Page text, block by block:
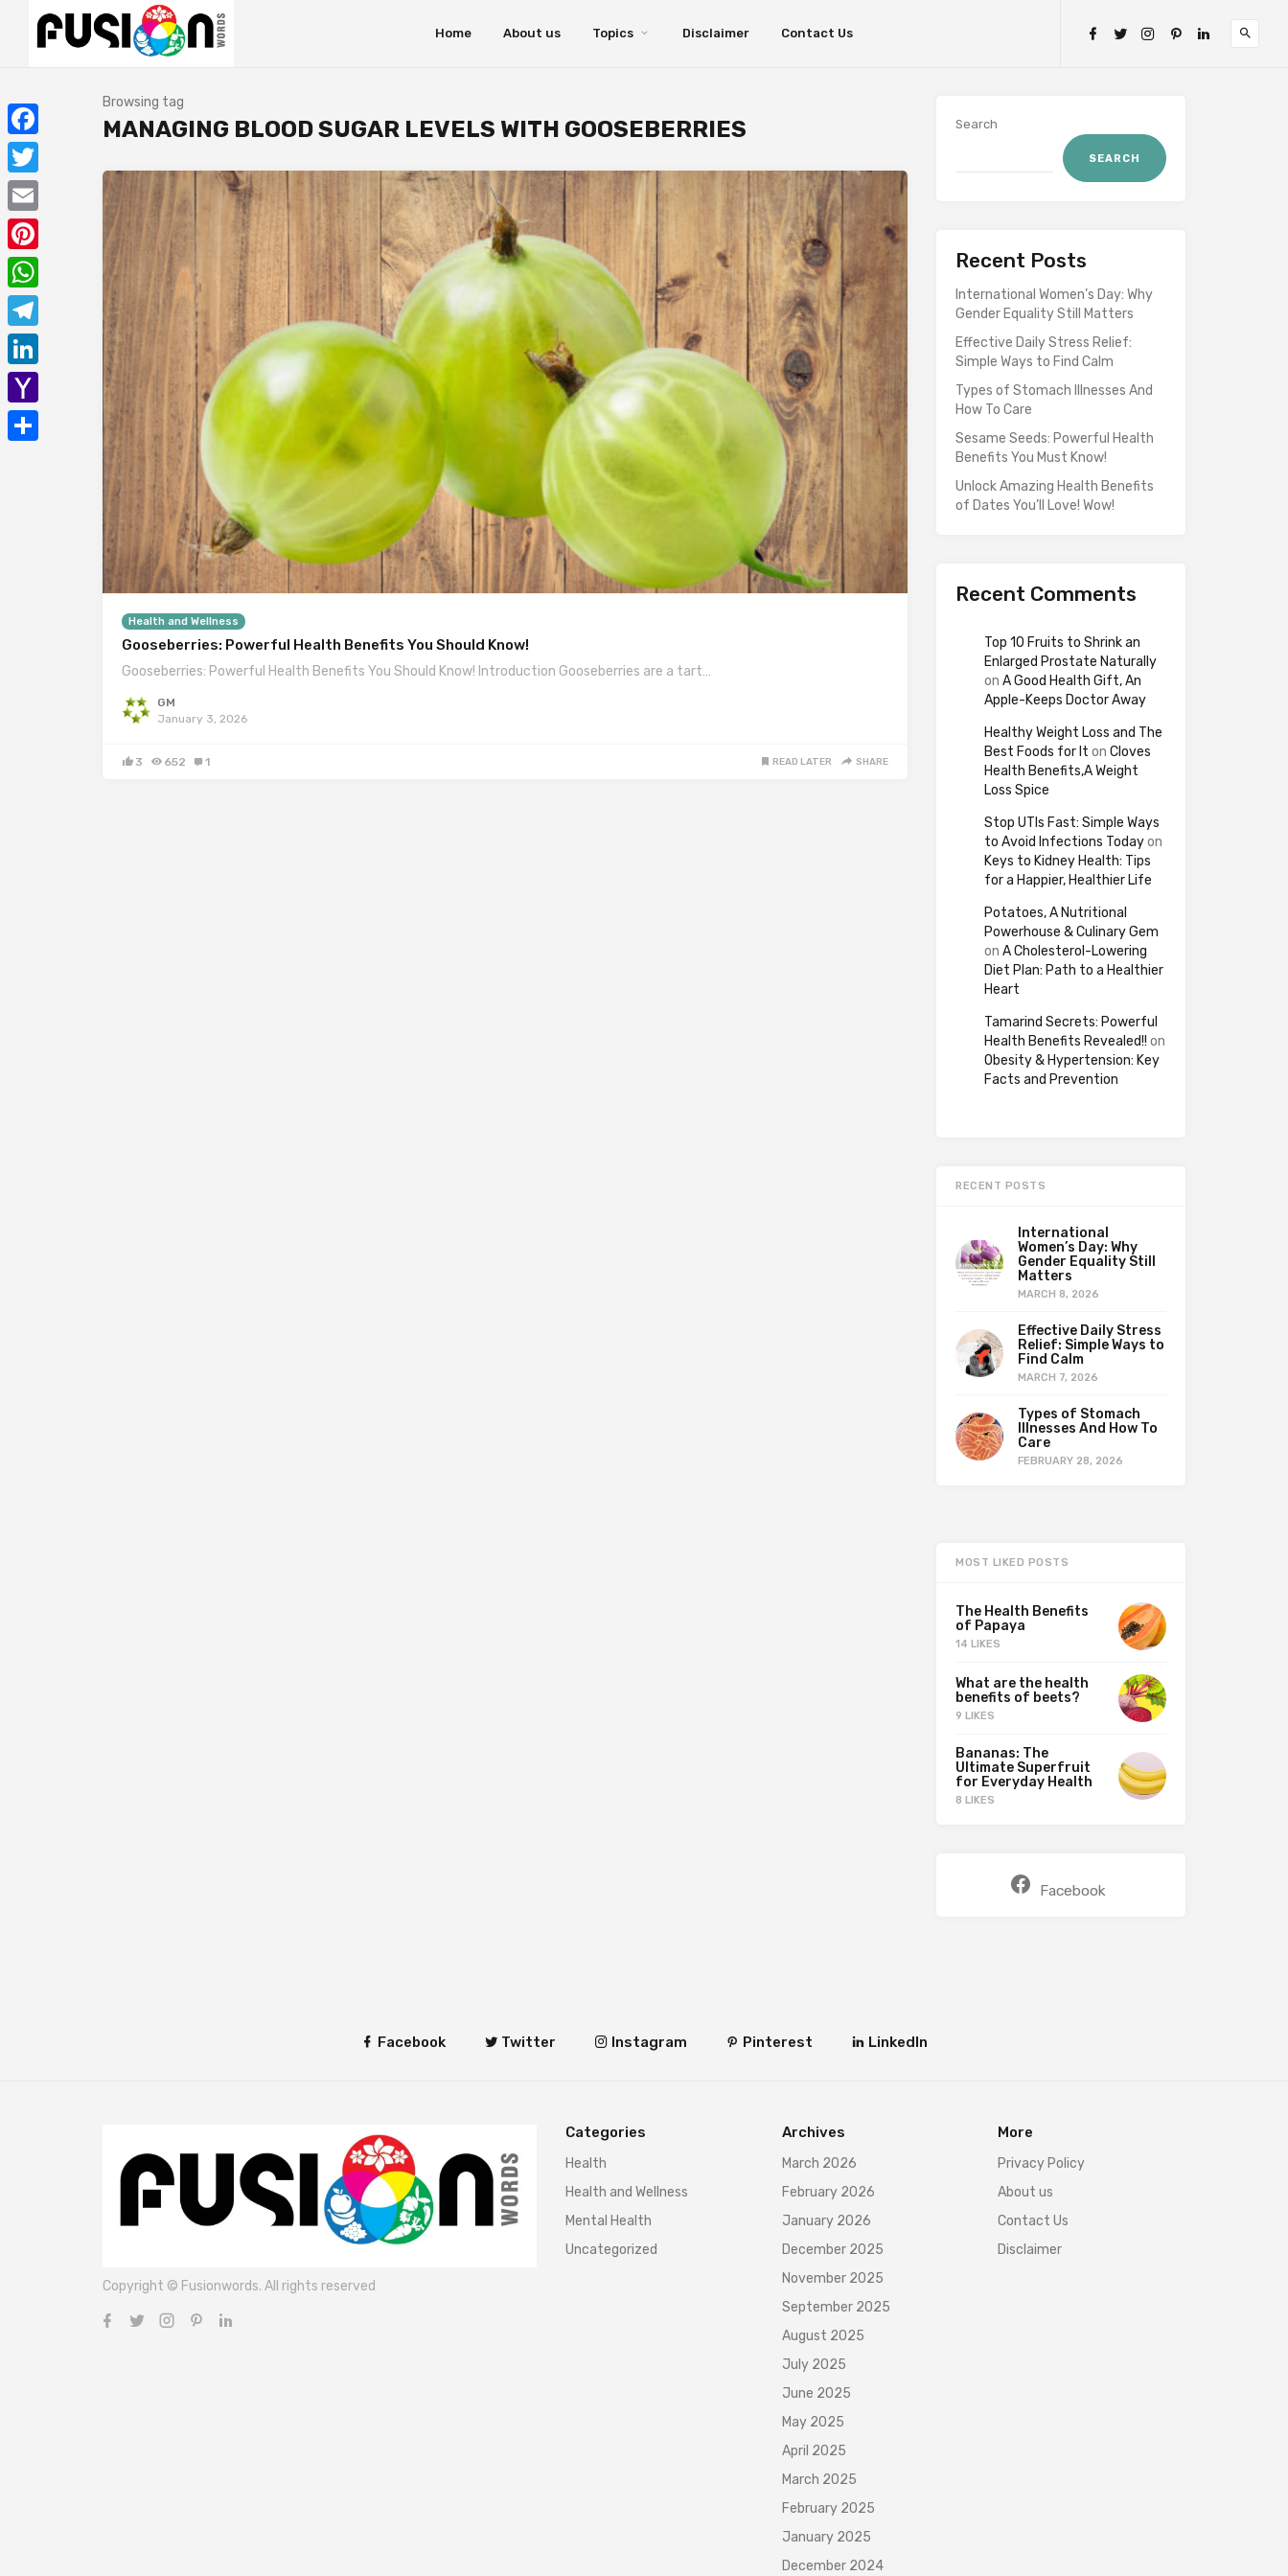
Home About us Topics Disclaimer Contact Us
Browsing tag
MANAGING BLOOD SUGAR LEVELS WITH GOOSEBERRIES
Health and Wellness
Gooseberries: Powerful Health Benefits You Should Know!
Gooseberries: Powerful Health Benefits You Should Know! Introduction Gooseberries are a tart…
GM
January 3, 2026
3 652 1 READ LATER SHARE
Search
SEARCH
Recent Posts
International Women’s Day: Why
Gender Equality Still Matters
Effective Daily Stress Relief:
Simple Ways to Find Calm
Types of Stomach Illnesses And
How To Care
Sesame Seeds: Powerful Health
Benefits You Must Know!
Unlock Amazing Health Benefits
of Dates You’ll Love! Wow!
Recent Comments
Top 10 Fruits to Shrink an
Enlarged Prostate Naturally
on A Good Health Gift, An
Apple-Keeps Doctor Away
Healthy Weight Loss and The
Best Foods for It on Cloves
Health Benefits,A Weight
Loss Spice
Stop UTIs Fast: Simple Ways
to Avoid Infections Todayon
Keys to Kidney Health: Tips
for a Happier, Healthier Life
Potatoes, A Nutritional
Powerhouse & Culinary Gem
on A Cholesterol-Lowering
Diet Plan: Path to a Healthier
Heart
Tamarind Secrets: Powerful
Health Benefits Revealed!! on
Obesity & Hypertension: Key
Facts and Prevention
RECENT POSTS
International
Women’s Day: Why
Gender Equality Still
Matters
MARCH 8, 2026
Effective Daily Stress
Relief: Simple Ways to
Find Calm
MARCH 7, 2026
Types of Stomach
Illnesses And How To
Care
FEBRUARY 28, 2026
MOST LIKED POSTS
The Health Benefits
of Papaya
14 LIKES
What are the health
benefits of beets?
9 LIKES
Bananas: The
Ultimate Superfruit
for Everyday Health
8 LIKES
Facebook
Facebook Twitter Instagram Pinterest LinkedIn
Copyright © Fusionwords. All rights reserved
Categories
Health
Health and Wellness
Mental Health
Uncategorized
Archives
March 2026
February 2026
January 2026
December 2025
November 2025
September 2025
August 2025
July 2025
June 2025
May 2025
April 2025
March 2025
February 2025
January 2025
December 2024
More
Privacy Policy
About us
Contact Us
Disclaimer
Facebook
Twitter
Email
Pinterest
WhatsApp
Telegram
LinkedIn
Yahoo